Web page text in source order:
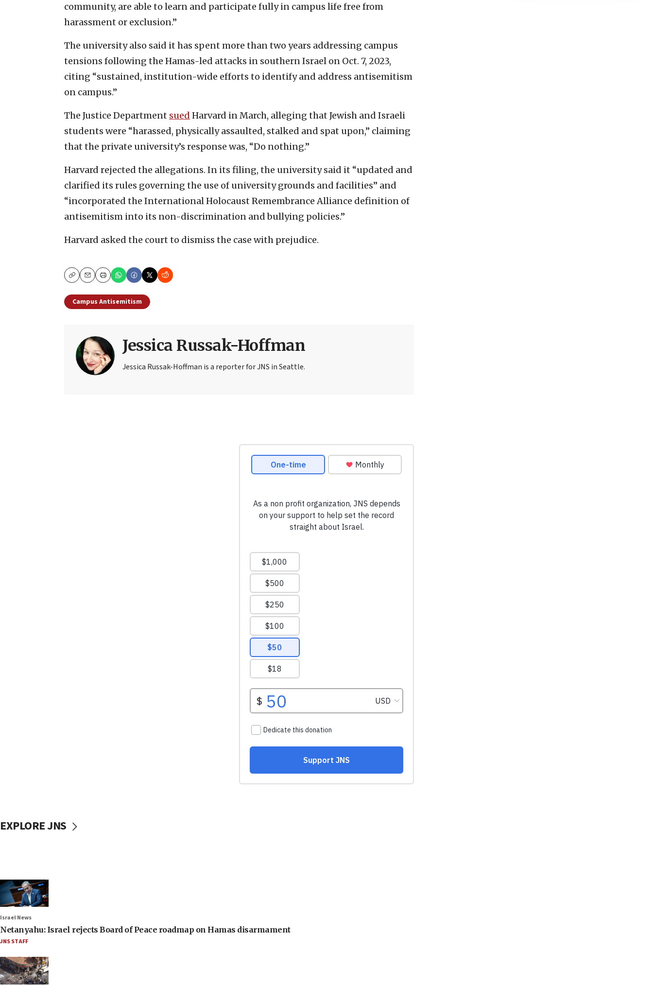
community, are able to learn and participate fully in campus life free from
harassment or exclusion.”
The university also said it has spent more than two years addressing campus
tensions following the Hamas-led attacks in southern Israel on Oct. 7, 2023,
citing “sustained, institution-wide efforts to identify and address antisemitism
on campus.”
The Justice Department sued Harvard in March, alleging that Jewish and Israeli
students were “harassed, physically assaulted, stalked and spat upon,” claiming
that the private university’s response was, “Do nothing.”
Harvard rejected the allegations. In its filing, the university said it “updated and
clarified its rules governing the use of university grounds and facilities” and
“incorporated the International Holocaust Remembrance Alliance definition of
antisemitism into its non-discrimination and bullying policies.”
Harvard asked the court to dismiss the case with prejudice.
CopyEmailPrint
Campus Antisemitism
Jessica Russak-Hoffman
Jessica Russak-Hoffman is a reporter for JNS in Seattle.
EXPLORE JNS
Israel News
Netanyahu: Israel rejects Board of Peace roadmap on Hamas disarmament
JNS STAFF